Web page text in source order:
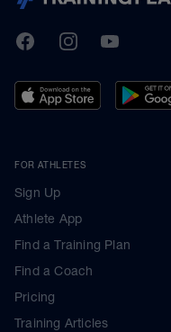
TrainingPeaks
FacebookInstagramYoutube
FOR ATHLETES
Sign Up
Athlete App
Find a Training Plan
Find a Coach
Pricing
Training Articles